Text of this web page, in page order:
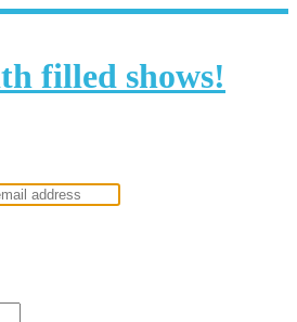
filled shows!